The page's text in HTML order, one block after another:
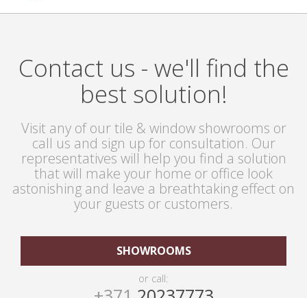
Contact us - we'll find the
best solution!
Visit any of our tile & window showrooms or
call us and sign up for consultation. Our
representatives will help you find a solution
that will make your home or office look
astonishing and leave a breathtaking effect on
your guests or customers.
SHOWROOMS
or call: